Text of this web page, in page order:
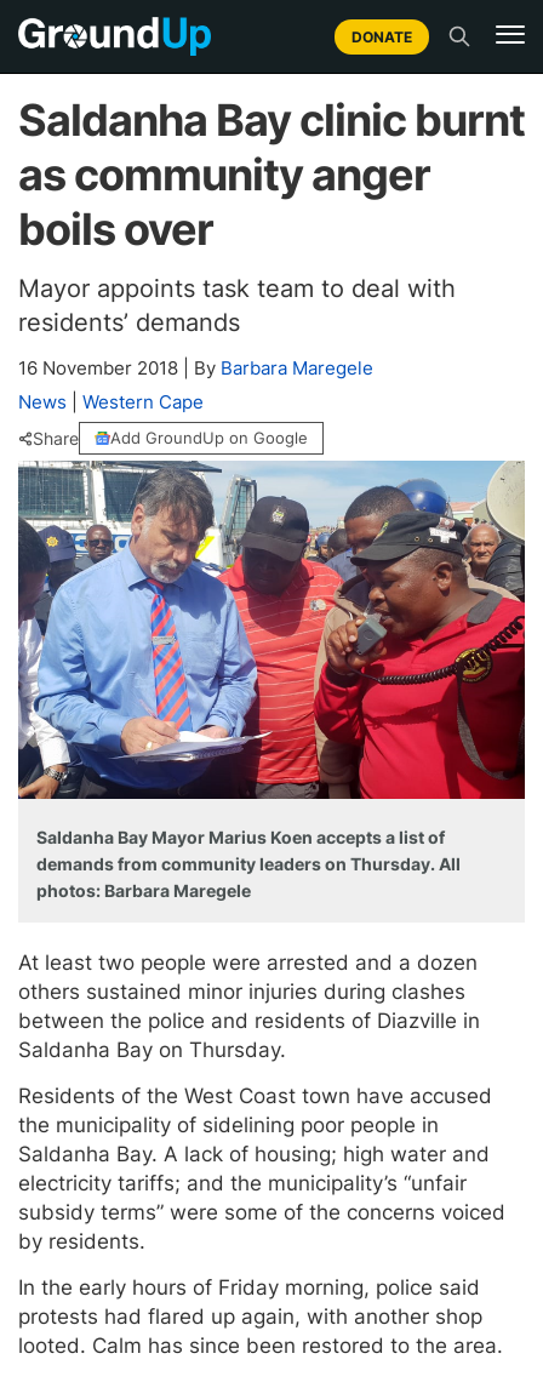
DONATE
Saldanha Bay clinic burnt
as community anger
boils over
Mayor appoints task team to deal with
residents’ demands
16 November 2018 By Barbara Maregele
News
Western Cape
Share Add GroundUp on Google
Saldanha Bay Mayor Marius Koen accepts a list of
demands from community leaders on Thursday. All
photos: Barbara Maregele
At least two people were arrested and a dozen
others sustained minor injuries during clashes
between the police and residents of Diazville in
Saldanha Bay on Thursday.
Residents of the West Coast town have accused
the municipality of sidelining poor people in
Saldanha Bay. A lack of housing; high water and
electricity tariffs; and the municipality’s “unfair
subsidy terms” were some of the concerns voiced
by residents.
In the early hours of Friday morning, police said
protests had flared up again, with another shop
looted. Calm has since been restored to the area.